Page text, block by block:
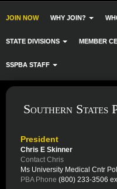
JOIN NOW WHY JOIN?
STATE DIVISIONS MEMBER
SSPBA STAFF
Southern States
President
Chris E Skinner
Contact Chris
Ms University Medical Cntr
PBA Phone (800) 233-3506